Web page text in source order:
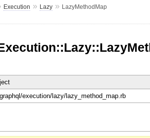
Execution » Lazy» LazyMethodMap
execution/lazy/lazy_method_map.rb